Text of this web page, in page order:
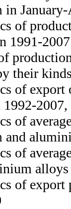
of
1991-2007
their
of export
of
of
of export